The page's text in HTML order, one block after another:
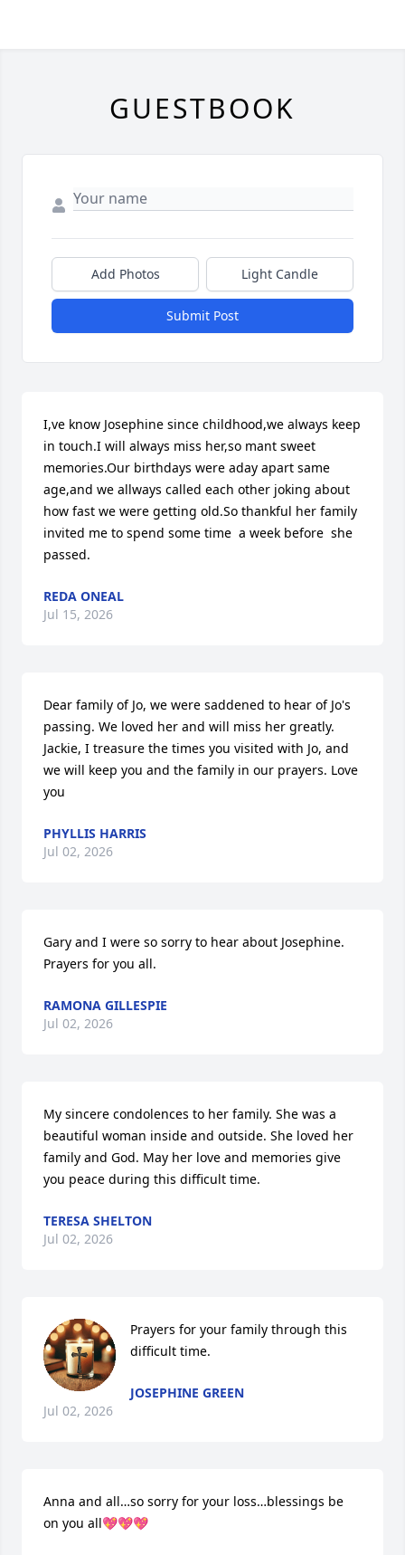
GUESTBOOK
Add Photos Light Candle
Submit Post
I,ve know Josephine since childhood,we always keep
in touch.I will always miss her,so mant sweet
memories.Our birthdays were aday apart same
age,and we allways called each other joking about
how fast we were getting old.So thankful her family
invited me to spend some time  a week before  she
passed.
REDA ONEAL
Jul 15, 2026
Dear family of Jo, we were saddened to hear of Jo's
passing. We loved her and will miss her greatly.
Jackie, I treasure the times you visited with Jo, and
we will keep you and the family in our prayers. Love
you
PHYLLIS HARRIS
Jul 02, 2026
Gary and I were so sorry to hear about Josephine.
Prayers for you all.
RAMONA GILLESPIE
Jul 02, 2026
My sincere condolences to her family. She was a
beautiful woman inside and outside. She loved her
family and God. May her love and memories give
you peace during this difficult time.
TERESA SHELTON
Jul 02, 2026
Prayers for your family through this
difficult time.
JOSEPHINE GREEN
Jul 02, 2026
Anna and all…so sorry for your loss…blessings be
on you all💖💖💖